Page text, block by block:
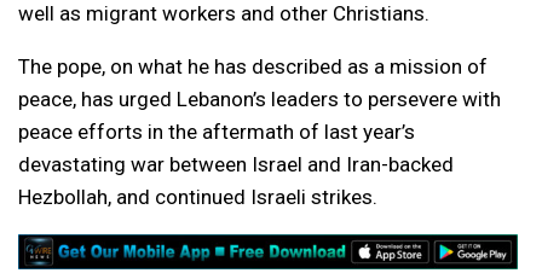
well as migrant workers and other Christians.
The pope, on what he has described as a mission of
peace, has urged Lebanon’s leaders to persevere with
peace efforts in the aftermath of last year’s
devastating war between Israel and Iran-backed
Hezbollah, and continued Israeli strikes.